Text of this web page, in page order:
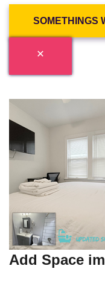
SOMETHINGS
Add Space